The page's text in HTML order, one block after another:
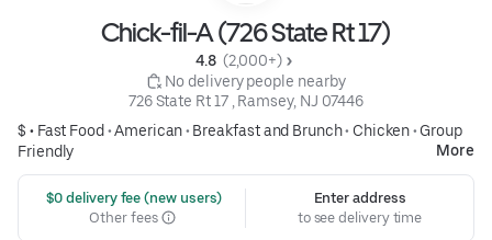
Chick-fil-A (726 State Rt 17)
4.8 (2,000+)
No delivery people nearby
726 State Rt 17 , Ramsey, NJ 07446
$ • Fast Food •American• Breakfast and Brunch• Chicken• Group
Friendly
More
$0 delivery fee (new users)
Other fees
Enter address
to see delivery time